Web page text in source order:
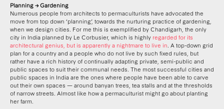
Planning → Gardening
Numerous people from architects to permaculturists have advocated the
move from top down ‘planning’, towards the nurturing practice of gardening,
when we design cities. For me this is exemplified by Chandigarh, the only
city in India planned by Le Corbusier, which is highly regarded for its
architectural genius, but is apparently a nightmare to live in . A top-down grid
plan for a country and a people who do not live by such fixed rules, but
rather have a rich history of continually adapting private, semi-public and
public spaces to suit their communal needs. The most successful cities and
public spaces in India are the ones where people have been able to carve
out their own spaces — around banyan trees, tea stalls and at the thresholds
of narrow streets. Almost like how a permaculturist might go about planting
her farm.